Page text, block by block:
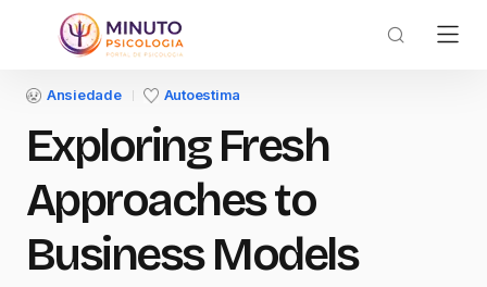
Ansiedade Autoestima
Exploring Fresh
Approaches to
Business Models